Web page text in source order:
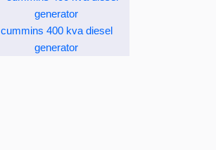
cummins 400 kva diesel
generator